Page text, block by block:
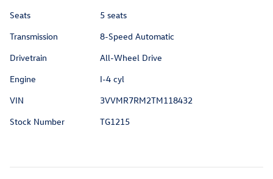
Seats
5 seats
Transmission
8-Speed Automatic
Drivetrain
All-Wheel Drive
Engine
I-4 cyl
VIN
3VVMR7RM2TM118432
Stock Number
TG1215